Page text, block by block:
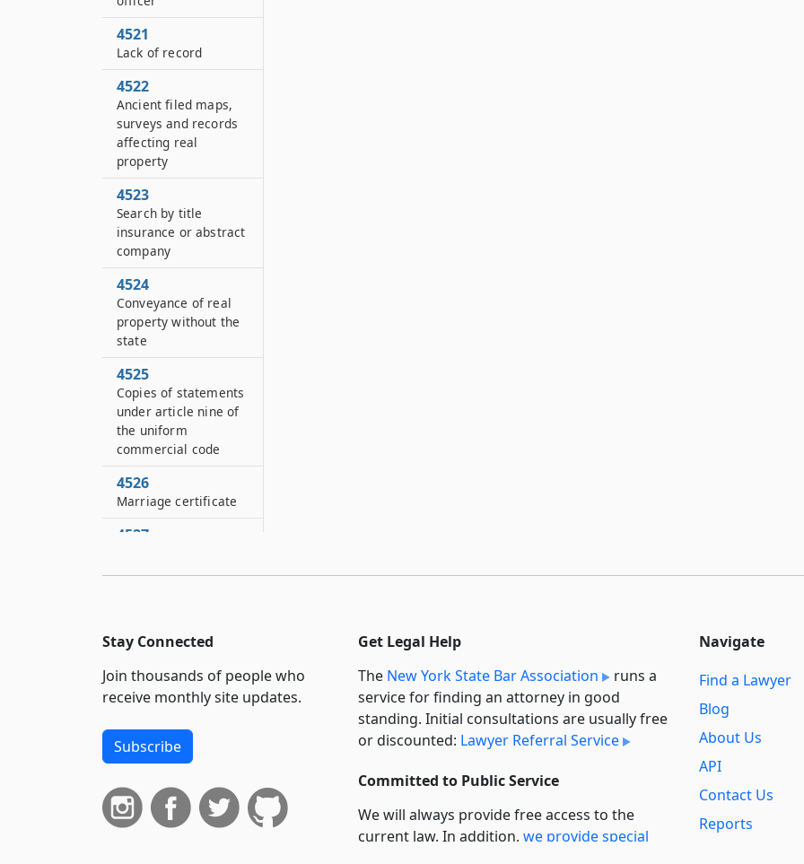
4521
Lack of record
4522
Ancient filed maps,
surveys and records
affecting real
property
4523
Search by title
insurance or abstract
company
4524
Conveyance of real
property without the
state
4525
Copies of statements
under article nine of
the uniform
commercial code
4526
Marriage certificate
4527
of missing person
Inspection certificate
issued by United
agriculture
4530
Certificate of
population
Stay Connected
Join thousands of people who
receive monthly site updates.
Subscribe
Get Legal Help
The New York State Bar Association
runs a
service for finding an attorney in good
standing. Initial consultations are usually free
or discounted: Lawyer Referral Service
Committed to Public Service
We will always provide free access to the
current law. In addition, we provide special
Navigate
Find a Lawyer
Blog
About Us
API
Contact Us
Reports